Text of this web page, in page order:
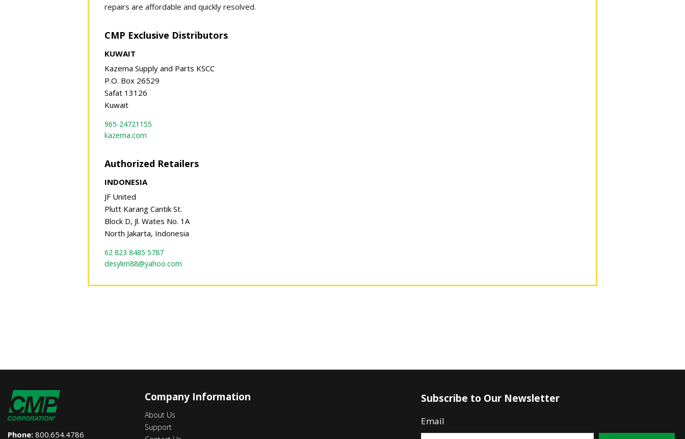
repairs are affordable and quickly resolved.
CMP Exclusive Distributors
KUWAIT
Kazema Supply and Parts KSCC
P.O. Box 26529
Safat 13126
Kuwait
965-24721155
kazema.com
Authorized Retailers
INDONESIA
JF United
Plutt Karang Cantik St.
Block D, Jl. Wates No. 1A
North Jakarta, Indonesia
62 823 8485 5787
desylim88@yahoo.com
Phone: 800.654.4786
Company Information
About Us
Support
Subscribe to Our Newsletter
Email